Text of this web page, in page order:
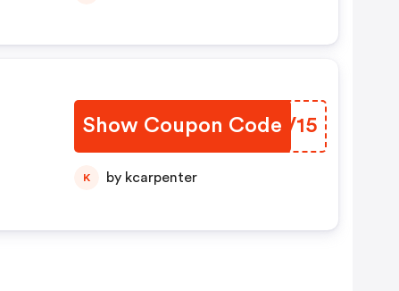
Show Coupon Code
HJOV15
K by kcarpenter